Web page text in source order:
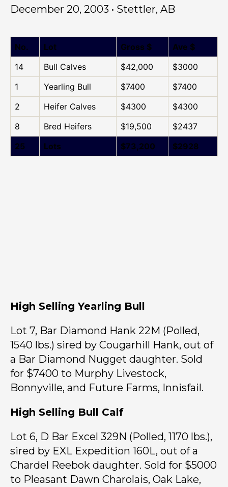
December 20, 2003 • Stettler, AB
No. Lot Gross $
Ave $
14
Bull Calves $42,000
$3000
1
Yearling Bull $7400
$7400
2
Heifer Calves $4300
$4300
8
Bred Heifers $19,500
$2437
25
Lots $73,200 $2928
High Selling Yearling Bull
Lot 7, Bar Diamond Hank 22M (Polled,
1540 lbs.) sired by Cougarhill Hank, out of
a Bar Diamond Nugget daughter. Sold
for $7400 to Murphy Livestock,
Bonnyville, and Future Farms, Innisfail.
High Selling Bull Calf
Lot 6, D Bar Excel 329N (Polled, 1170 lbs.),
sired by EXL Expedition 160L, out of a
Chardel Reebok daughter. Sold for $5000
to Pleasant Dawn Charolais, Oak Lake,